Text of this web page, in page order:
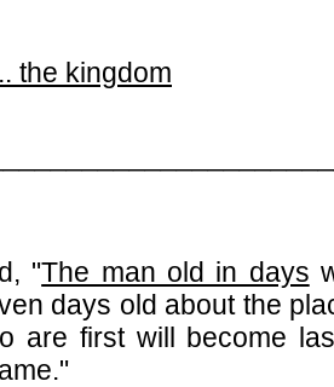
the kingdom
"The man old in days
days old about the
are first will become